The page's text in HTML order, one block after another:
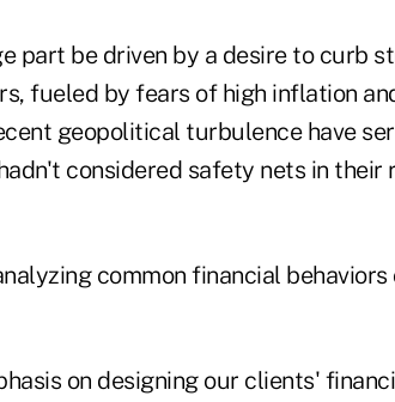
part be driven by a desire to curb
fueled by fears of high inflation
geopolitical turbulence have
considered safety nets in their
common financial behaviors
on designing our clients'